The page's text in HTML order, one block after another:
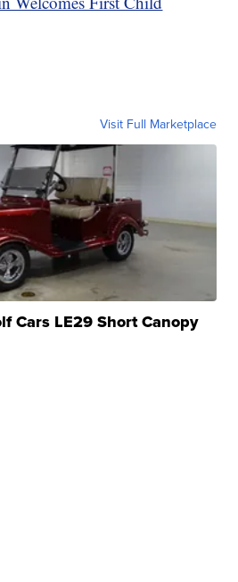
Visit Full Marketplace
Cars LE29 Short Canopy